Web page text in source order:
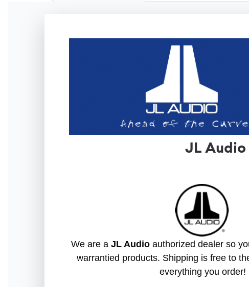
JL Audio
We are a JL Audioauthorized dealer so
warrantied products. Shipping is free to
everything you order!